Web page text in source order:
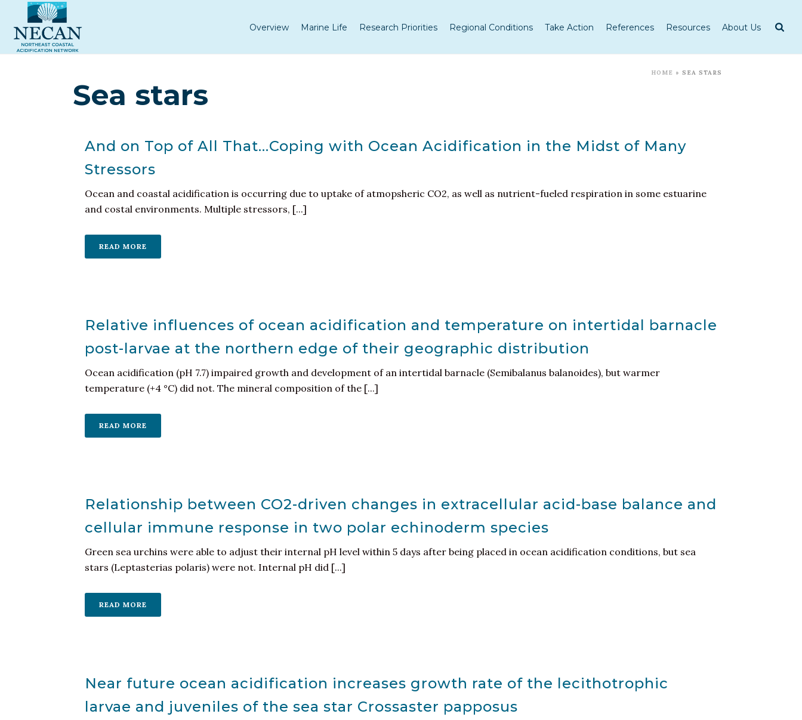
Overview Marine Life Research Priorities Regional Conditions Take Action References Resources About Us
HOME » SEA STARS
Sea stars
And on Top of All That…Coping with Ocean Acidification in the Midst of Many
Stressors
Ocean and coastal acidification is occurring due to uptake of atmopsheric CO2, as well as nutrient-fueled respiration in some estuarine
and costal environments. Multiple stressors, [...]
READ MORE
Relative influences of ocean acidification and temperature on intertidal barnacle
post-larvae at the northern edge of their geographic distribution
Ocean acidification (pH 7.7) impaired growth and development of an intertidal barnacle (Semibalanus balanoides), but warmer
temperature (+4 °C) did not. The mineral composition of the [...]
READ MORE
Relationship between CO2-driven changes in extracellular acid-base balance and
cellular immune response in two polar echinoderm species
Green sea urchins were able to adjust their internal pH level within 5 days after being placed in ocean acidification conditions, but sea
stars (Leptasterias polaris) were not. Internal pH did [...]
READ MORE
Near future ocean acidification increases growth rate of the lecithotrophic
larvae and juveniles of the sea star Crossaster papposus